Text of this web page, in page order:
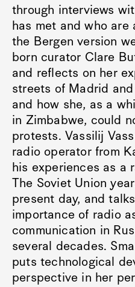
through interviews
has met and who are
the Bergen version
born curator Clare
and reflects on her
streets of Madrid
and how she, as a
in Zimbabwe, could
protests. Vassilij
radio operator from
his experiences as a
The Soviet Union
present day, and
importance of radio
communication in
several decades.
puts technological
perspective in her